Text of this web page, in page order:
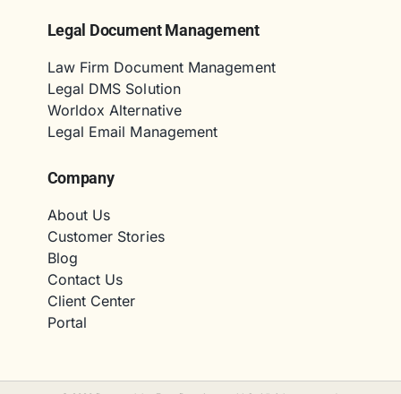
Legal Document Management
Law Firm Document Management
Legal DMS Solution
Worldox Alternative
Legal Email Management
Company
About Us
Customer Stories
Blog
Contact Us
Client Center
Portal